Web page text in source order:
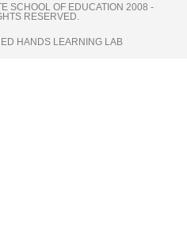
SCHOOL OF EDUCATION 2008 -
RESERVED.
HANDS LEARNING LAB